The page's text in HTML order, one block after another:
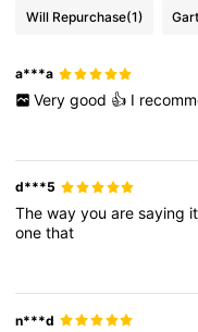
Will Repurchase(1)
a***a
Very good 👍 I
d***5
Thewayyouaresaying
onethat
n***d